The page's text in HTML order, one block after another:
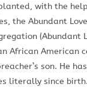
, with the
the Abundant
(Abundant
African American
son. He
literally since